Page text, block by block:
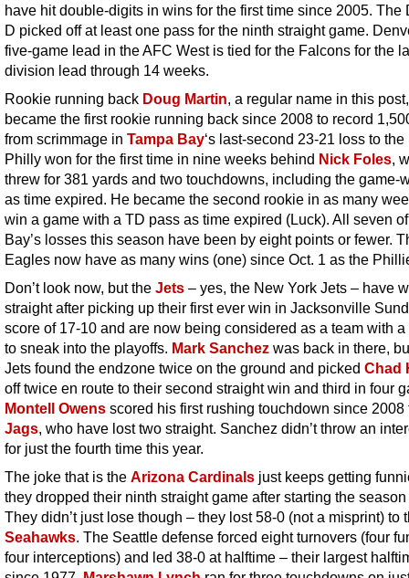
have hit double-digits in wins for the first time since 2005. The
D picked off at least one pass for the ninth straight game.
five-game lead in the AFC West is tied for the Falcons for the
division lead through 14 weeks.
Rookie running back Doug Martin, a regular name in this post,
became the first rookie running back since 2008 to record
from scrimmage in Tampa Bay‘s last-second 23-21 loss to the
Philly won for the first time in nine weeks behind Nick Foles,
threw for 381 yards and two touchdowns, including the game-
as time expired. He became the second rookie in as many
win a game with a TD pass as time expired (Luck). All seven
Bay’s losses this season have been by eight points or fewer.
Eagles now have as many wins (one) since Oct. 1 as the
Don’t look now, but the Jets – yes, the New York Jets – have
straight after picking up their first ever win in Jacksonville
score of 17-10 and are now being considered as a team with
to sneak into the playoffs. Mark Sanchez was back in there,
Jets found the endzone twice on the ground and picked Chad
off twice en route to their second straight win and third in four
Montell Owens scored his first rushing touchdown since 2008
Jags, who have lost two straight. Sanchez didn’t throw an
for just the fourth time this year.
The joke that is the Arizona Cardinals just keeps getting
they dropped their ninth straight game after starting the season
They didn’t just lose though – they lost 58-0 (not a misprint) to
Seahawks. The Seattle defense forced eight turnovers (four
four interceptions) and led 38-0 at halftime – their largest